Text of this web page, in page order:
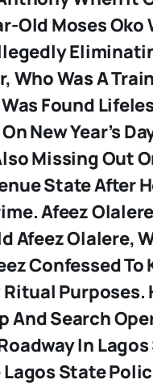
Old Moses Oko
Who Was A
Found
New Year’s
Missing Out
State After
Afeez Olalere
Afeez Olalere,
Confessed
Purposes.
And Search
In
State